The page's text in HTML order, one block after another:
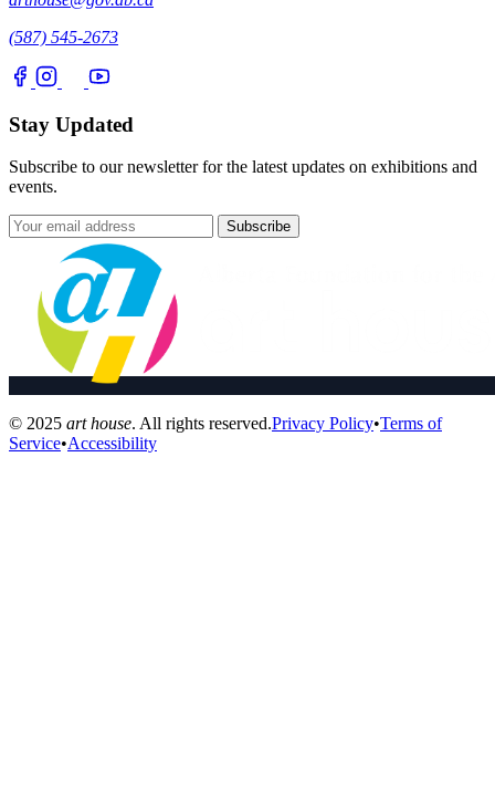
(587) 545-2673
Stay Updated
Subscribe to our newsletter for the latest updates on exhibitions and
events.
Subscribe
© 2025 art house. All rights reserved.Privacy Policy•Terms of
Service•Accessibility